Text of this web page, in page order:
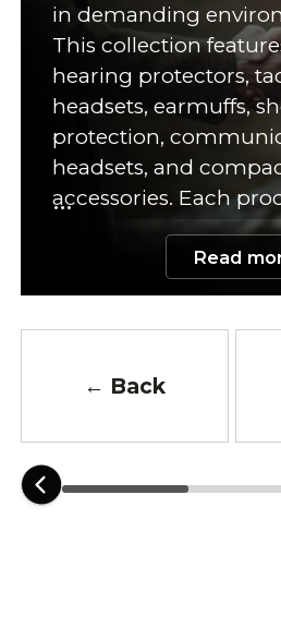
in demanding
This collection
hearing protectors,
headsets, earmuffs,
protection,
headsets, and
accessories. Each
supports hearing
high-noise activities.
many models offer
exposure to harmful
Therefore, proper
equipment remains
during shooting
training. Reliable
Read
← Back